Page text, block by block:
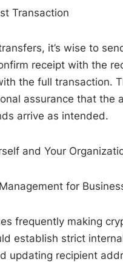
Transaction
it’s wise to
receipt with the
the full transaction.
assurance that the
arrive as intended.
and Your
for
frequently making
establish strict
updating recipient